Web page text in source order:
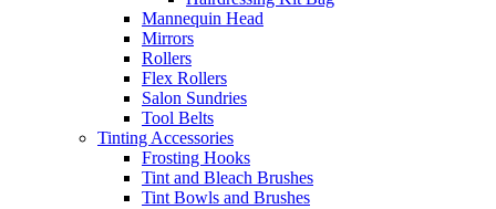
Mannequin Head
Mirrors
Rollers
Flex Rollers
Salon Sundries
Tool Belts
Tinting Accessories
Frosting Hooks
Tint and Bleach Brushes
Tint Bowls and Brushes